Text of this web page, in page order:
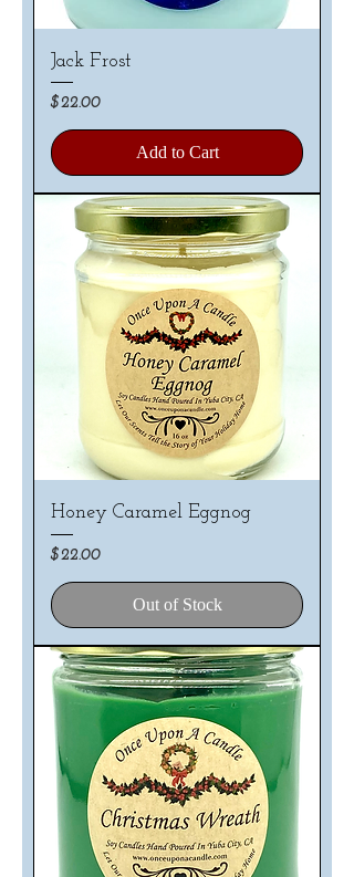
Jack Frost
Price
$22.00
Add to Cart
Honey Caramel Eggnog
Price
$22.00
Out of Stock